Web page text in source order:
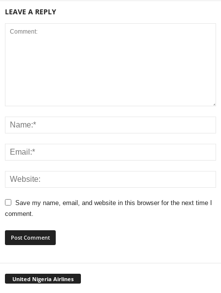
LEAVE A REPLY
Save my name, email, and website in this browser for the next time I
comment.
United Nigeria Airlines